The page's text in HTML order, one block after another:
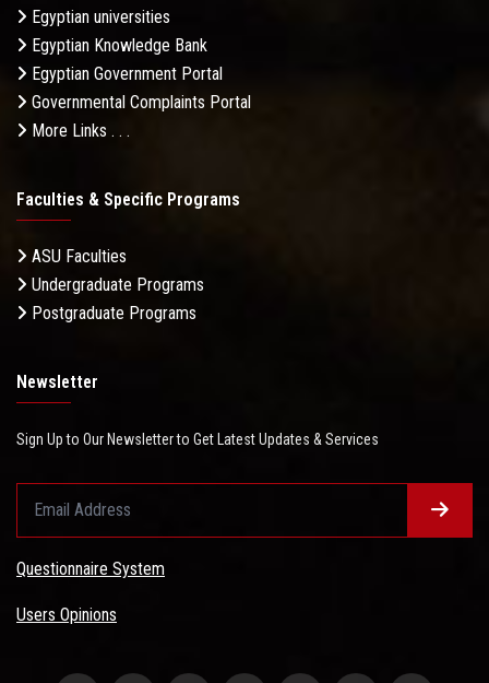
Egyptian universities
Egyptian Knowledge Bank
Egyptian Government Portal
Governmental Complaints Portal
More Links . . .
Faculties & Specific Programs
ASU Faculties
Undergraduate Programs
Postgraduate Programs
Newsletter
Sign Up to Our Newsletter to Get Latest Updates & Services
Questionnaire System
Users Opinions